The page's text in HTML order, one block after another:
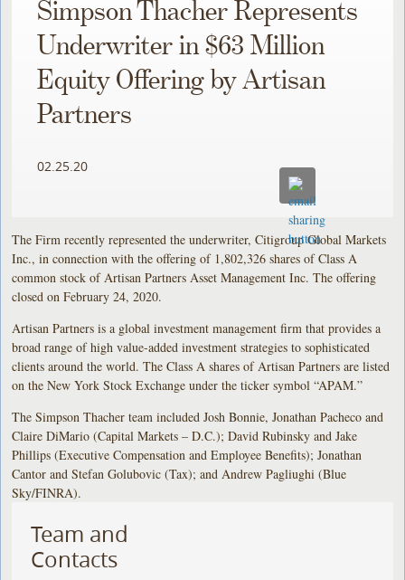
Simpson Thacher Represents
Underwriter in $63 Million
Equity Offering by Artisan
Partners
02.25.20
The Firm recently represented the underwriter, Citigroup Global Markets
Inc., in connection with the offering of 1,802,326 shares of Class A
common stock of Artisan Partners Asset Management Inc. The offering
closed on February 24, 2020.
Artisan Partners is a global investment management firm that provides a
broad range of high value-added investment strategies to sophisticated
clients around the world. The Class A shares of Artisan Partners are listed
on the New York Stock Exchange under the ticker symbol “APAM.”
The Simpson Thacher team included Josh Bonnie, Jonathan Pacheco and
Claire DiMario (Capital Markets – D.C.); David Rubinsky and Jake
Phillips (Executive Compensation and Employee Benefits); Jonathan
Cantor and Stefan Golubovic (Tax); and Andrew Pagliughi (Blue
Sky/FINRA).
Team and
Contacts